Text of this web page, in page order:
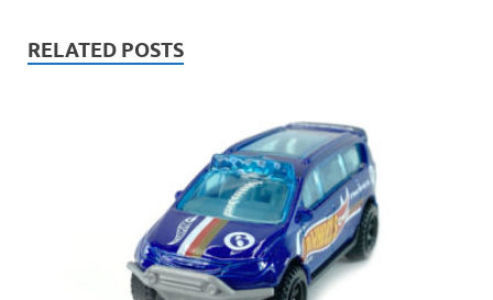
RELATED POSTS